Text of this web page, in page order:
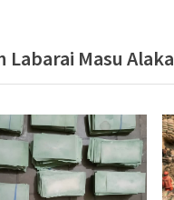
Labarai Masu Alaka